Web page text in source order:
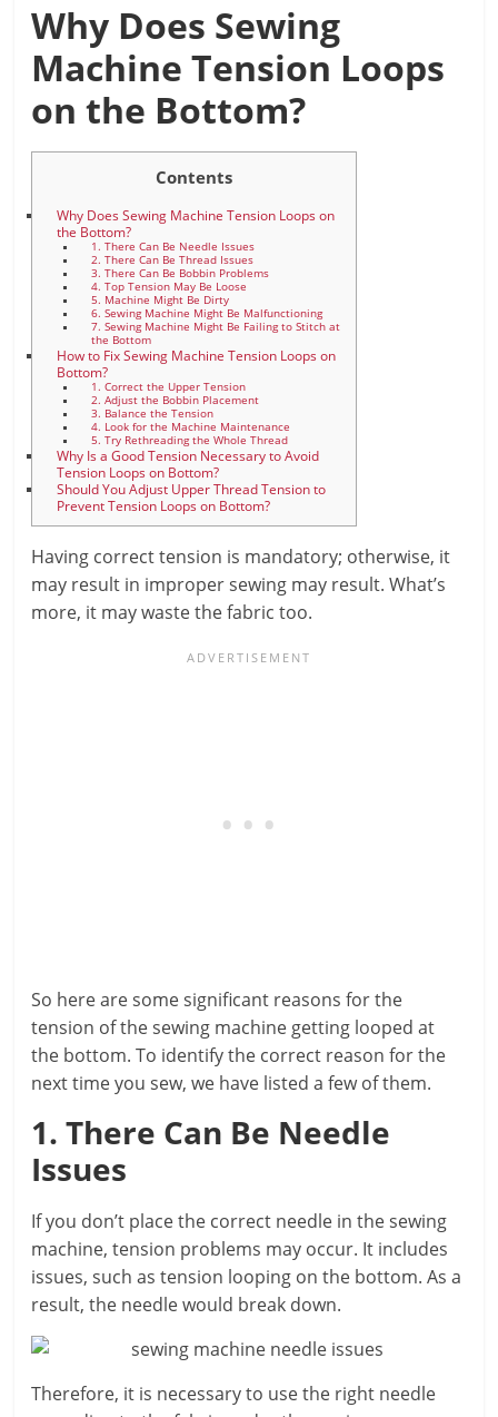
Why Does Sewing
Machine Tension Loops
on the Bottom?
Contents
Why Does Sewing Machine Tension Loops on
the Bottom?
1. There Can Be Needle Issues
2. There Can Be Thread Issues
3. There Can Be Bobbin Problems
4. Top Tension May Be Loose
5. Machine Might Be Dirty
6. Sewing Machine Might Be Malfunctioning
7. Sewing Machine Might Be Failing to Stitch at
the Bottom
How to Fix Sewing Machine Tension Loops on
Bottom?
1. Correct the Upper Tension
2. Adjust the Bobbin Placement
3. Balance the Tension
4. Look for the Machine Maintenance
5. Try Rethreading the Whole Thread
Why Is a Good Tension Necessary to Avoid
Tension Loops on Bottom?
Should You Adjust Upper Thread Tension to
Prevent Tension Loops on Bottom?
Having correct tension is mandatory; otherwise, it
may result in improper sewing may result. What’s
more, it may waste the fabric too.
So here are some significant reasons for the
tension of the sewing machine getting looped at
the bottom. To identify the correct reason for the
next time you sew, we have listed a few of them.
1. There Can Be Needle
Issues
If you don’t place the correct needle in the sewing
machine, tension problems may occur. It includes
issues, such as tension looping on the bottom. As a
result, the needle would break down.
Therefore, it is necessary to use the right needle